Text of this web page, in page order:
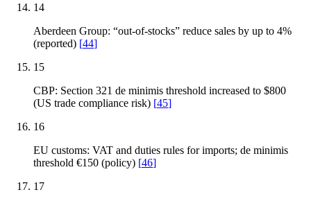
14
Aberdeen Group: “out-of-stocks” reduce sales by up to 4%
(reported) [44]
15
CBP: Section 321 de minimis threshold increased to $800
(US trade compliance risk) [45]
16
EU customs: VAT and duties rules for imports; de minimis
threshold €150 (policy) [46]
17